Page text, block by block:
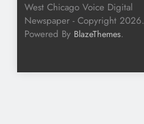
West Chicago Voice Digital
Newspaper - Copyright 2026.
Powered By BlazeThemes.